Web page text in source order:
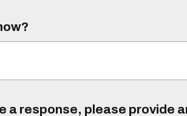
a response, please provide